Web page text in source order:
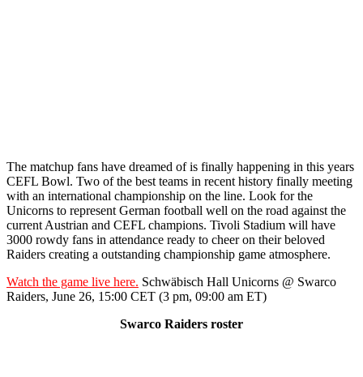
The matchup fans have dreamed of is finally happening in this years
CEFL Bowl. Two of the best teams in recent history finally meeting
with an international championship on the line. Look for the
Unicorns to represent German football well on the road against the
current Austrian and CEFL champions. Tivoli Stadium will have
3000 rowdy fans in attendance ready to cheer on their beloved
Raiders creating a outstanding championship game atmosphere.
Watch the game live here. Schwäbisch Hall Unicorns @ Swarco
Raiders, June 26, 15:00 CET (3 pm, 09:00 am ET)
Swarco Raiders roster